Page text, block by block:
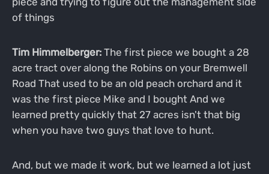
of things
Tim Himmelberger:The first piece we bought a 28
acre tract over along the Robins on your Bremwell
Road That used to be an old peach orchard and it
was the first piece Mike and I bought And we
learned pretty quickly that 27 acres isn't that big
when you have two guys that love to hunt.
And, but we made it work, but we learned a lot just